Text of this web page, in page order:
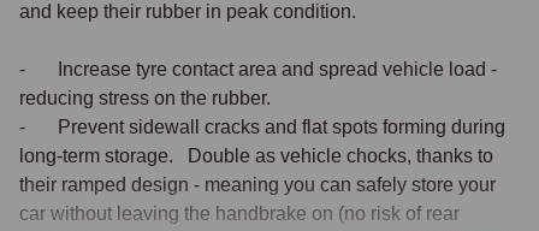
and keep their rubber in peak condition.
- 	Increase tyre contact area and spread vehicle load -
reducing stress on the rubber.
- 	Prevent sidewall cracks and flat spots forming during
long-term storage.   Double as vehicle chocks, thanks to
their ramped design - meaning you can safely store your
car without leaving the handbrake on (no risk of rear